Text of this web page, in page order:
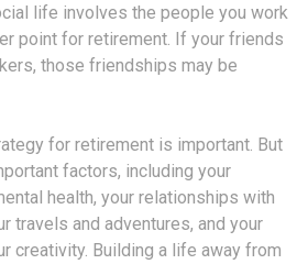
life involves the people you work
point for retirement. If your friends
those friendships may be
for retirement is important. But
factors, including your
health, your relationships with
travels and adventures, and your
creativity. Building a life away from